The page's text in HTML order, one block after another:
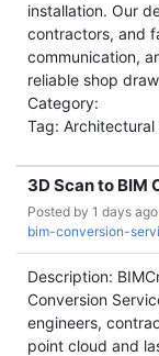
installation. Our
contractors, and
communication,
reliable shop
Category:
Tag:
3D Scan to BIM
Posted by 1 days
bim-conversion-
Description:
Conversion
engineers,
point cloud and